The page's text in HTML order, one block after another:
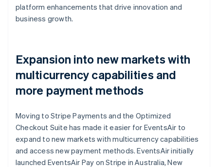
platform enhancements that drive innovation and
business growth.
Expansion into new markets with
multicurrency capabilities and
more payment methods
Moving to Stripe Payments and the Optimized
Checkout Suite has made it easier for EventsAir to
expand to new markets with multicurrency capabilities
and access new payment methods. EventsAir initially
launched EventsAir Pay on Stripe in Australia, New